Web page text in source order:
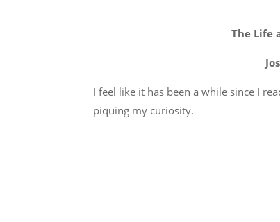
The Life
I feel like it has been a while since I
piquing my curiosity.